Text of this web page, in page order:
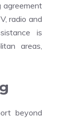
radio and
is
areas,
beyond